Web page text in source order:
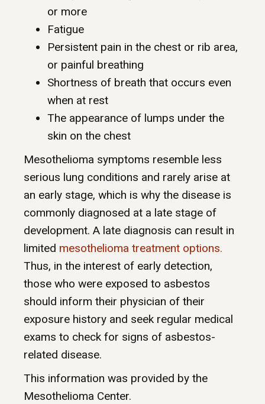
or more
Fatigue
Persistent pain in the chest or rib area,
or painful breathing
Shortness of breath that occurs even
when at rest
The appearance of lumps under the
skin on the chest
Mesothelioma symptoms resemble less
serious lung conditions and rarely arise at
an early stage, which is why the disease is
commonly diagnosed at a late stage of
development. A late diagnosis can result in
limited mesothelioma treatment options.
Thus, in the interest of early detection,
those who were exposed to asbestos
should inform their physician of their
exposure history and seek regular medical
exams to check for signs of asbestos-
related disease.
This information was provided by the
Mesothelioma Center.